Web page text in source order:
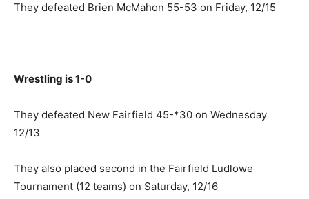
They defeated Brien McMahon 55-53 on Friday, 12/15
Wrestling is 1-0
They defeated New Fairfield 45-*30 on Wednesday
12/13
They also placed second in the Fairfield Ludlowe
Tournament (12 teams) on Saturday, 12/16